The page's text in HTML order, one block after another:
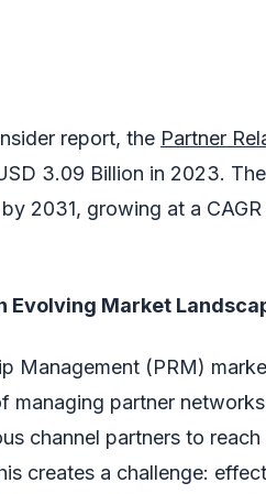
report, the Partner
3.09 Billion in 2023.
2031, growing at a
Evolving Market
Management (PRM)
managing partner
channel partners to
creates a challenge: